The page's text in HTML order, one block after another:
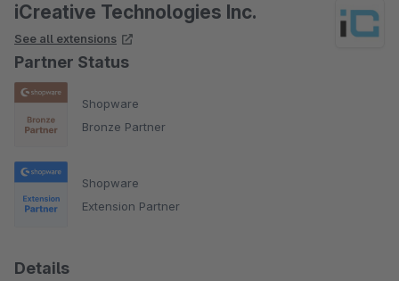
iCreative Technologies Inc.
See all extensions
Partner Status
Shopware
Bronze Partner
Shopware
Extension Partner
Details